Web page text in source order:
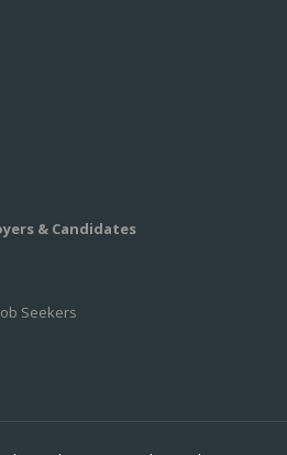
& Candidates
Seekers